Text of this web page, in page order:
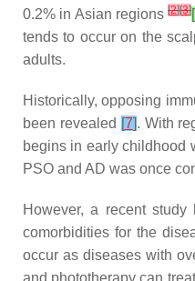
0.2% in Asian regions [2][3][
tends to occur on the
adults.
Historically, opposing
been revealed [7]. With
begins in early childhood
PSO and AD was once
However, a recent
comorbidities for the
occur as diseases with
and phototherapy can